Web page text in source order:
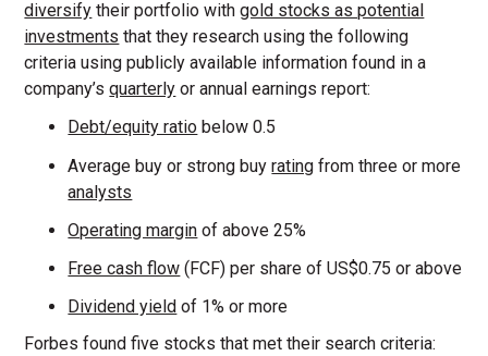
diversify their portfolio withgold stocks as potential
investments that they research using the following
criteria using publicly available information found in a
company’squarterly or annual earnings report:
Debt/equity ratio below 0.5
Average buy or strong buyrating from three or more
analysts
Operating margin of above 25%
Free cash flow (FCF) per share of US$0.75 or above
Dividend yield of 1% or more
Forbes found five stocks that met their search criteria: